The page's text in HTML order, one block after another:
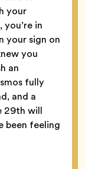
your
in
your sign on
you
an
fully
and a
29th will
been feeling